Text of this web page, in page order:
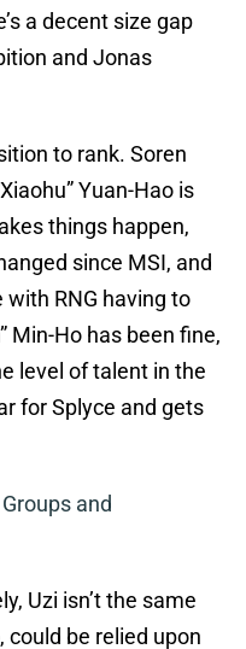
a decent size gap
and Jonas
to rank. Soren
Yuan-Hao is
things happen,
since MSI, and
with RNG having to
Min-Ho has been fine,
level of talent in the
for Splyce and gets
and
Uzi isn’t the same
could be relied upon